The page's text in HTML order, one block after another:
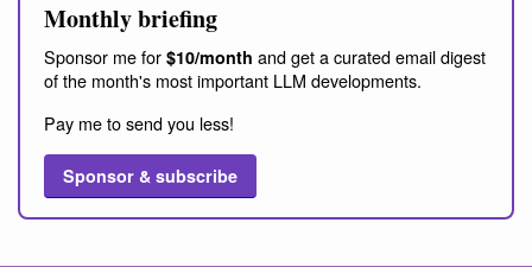
Monthly briefing
Sponsor me for $10/month and get a curated email digest
of the month's most important LLM developments.
Pay me to send you less!
Sponsor & subscribe